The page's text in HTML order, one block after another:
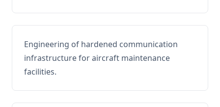
Engineering of hardened communication
infrastructure for aircraft maintenance
facilities.